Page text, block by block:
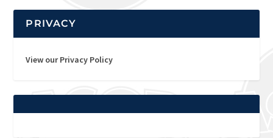
PRIVACY
View our Privacy Policy